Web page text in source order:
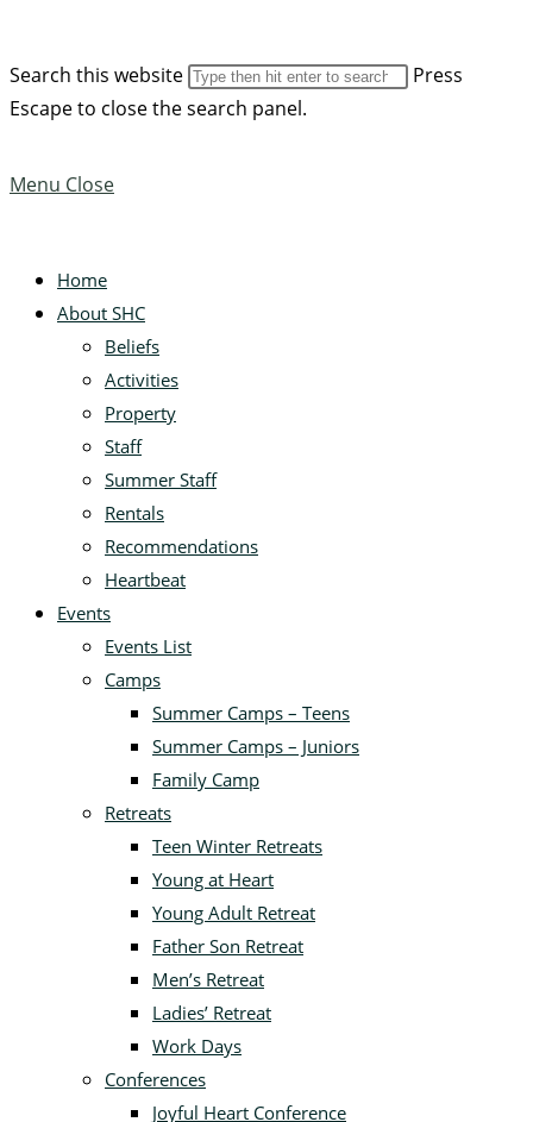
Search this website
Press
Escape to close the search panel.
Menu Close
Home
About SHC
Beliefs
Activities
Property
Staff
Summer Staff
Rentals
Recommendations
Heartbeat
Events
Events List
Camps
Summer Camps – Teens
Summer Camps – Juniors
Family Camp
Retreats
Teen Winter Retreats
Young at Heart
Young Adult Retreat
Father Son Retreat
Men’s Retreat
Ladies’ Retreat
Work Days
Conferences
Joyful Heart Conference